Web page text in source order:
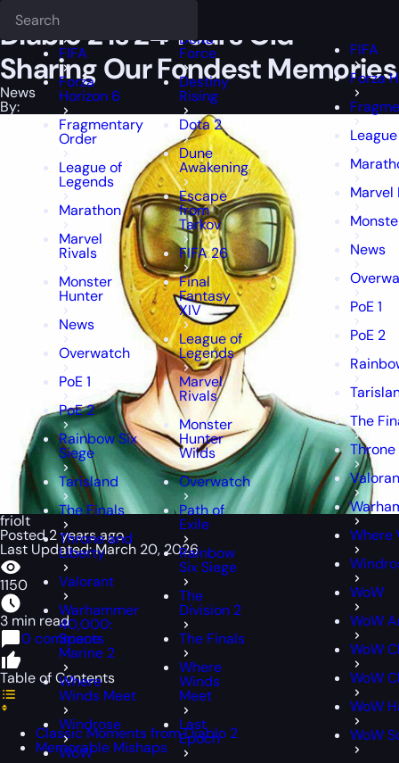
FFXIV
FIFA
Forza
Horizon 6
Fragmentary
Order
League of
Legends
Marathon
Marvel
Rivals
Monster
Hunter
News
Overwatch
PoE 1
PoE 2
Rainbow Six
Siege
Tarisland
The Finals
Throne and
Liberty
Valorant
Warhammer
40,000:
Space
Marine 2
Where
Winds Meet
Windrose
WoW
Delta
Force
Destiny
Rising
Dota 2
Dune
Awakening
Escape
from
Tarkov
FIFA 26
Final
Fantasy
XIV
League of
Legends
Marvel
Rivals
Monster
Hunter
Wilds
Overwatch
Path of
Exile
Rainbow
Six Siege
The
Division 2
The Finals
Where
Winds
Meet
Last
Epoch
FIFA
Forza
Marvel
News
PoE 1
PoE 2
The
Where
WoW
WoW
WoW
WoW
WoW
WoW
Diablo 2 is 24 Years Old –
Sharing Our Fondest Memories
News
By:
friolt
Posted 2 years ago
Last Updated: March 20, 2026
1150
3 min read
0 comments
Table of Contents
Classic Moments from Diablo 2
Memorable Mishaps